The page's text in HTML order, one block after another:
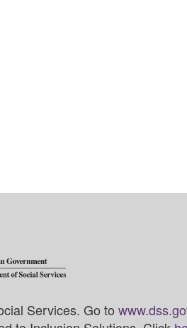
Services. Go to